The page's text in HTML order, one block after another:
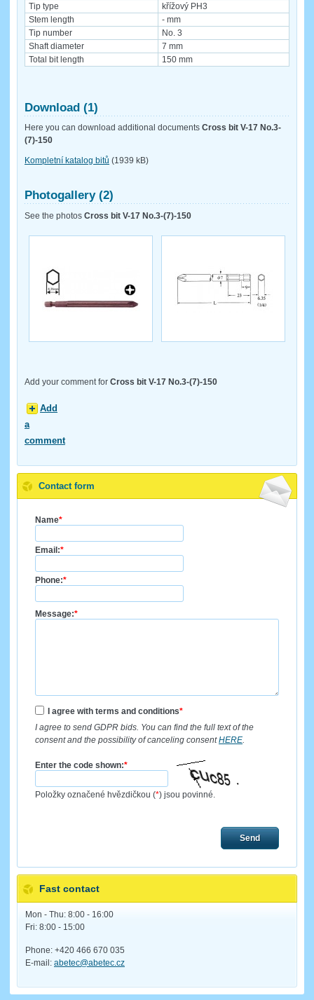
Tip type
křížový PH3
Stem length
- mm
Tip number
No. 3
Shaft diameter
7 mm
Total bit length
150 mm
Download (1)
Here you can download additional documents Cross bit V-17 No.3-
(7)-150
Kompletní katalog bitů (1939 kB)
Photogallery (2)
See the photos Cross bit V-17 No.3-(7)-150
Add your comment for Cross bit V-17 No.3-(7)-150
Add
a
comment
Contact form
Name*
Email:*
Phone:*
Message:*
I agree with terms and conditions*
I agree to send GDPR bids. You can find the full text of the
consent and the possibility of canceling consentHERE.
Enter the code shown:*
Položky označené hvězdičkou (*) jsou povinné.
Send
Fast contact
Mon - Thu: 8:00 - 16:00
Fri: 8:00 - 15:00
Phone: +420 466 670 035
E-mail: abetec@abetec.cz